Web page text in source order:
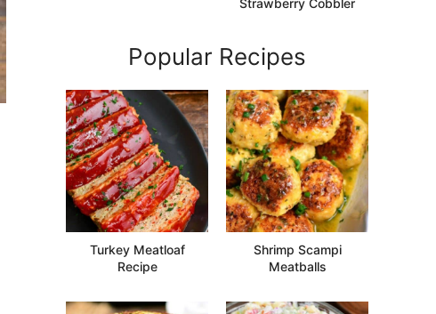
Popular Recipes
Turkey Meatloaf
Recipe
Shrimp Scampi
Meatballs